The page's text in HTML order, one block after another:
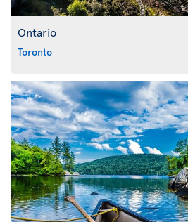
Ontario
Toronto